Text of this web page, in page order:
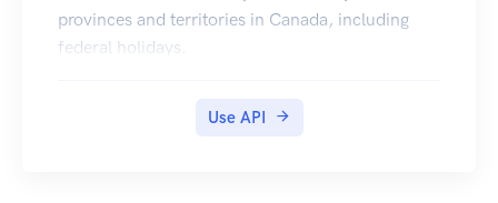
provinces and territories in Canada, including
federal holidays.
Use API